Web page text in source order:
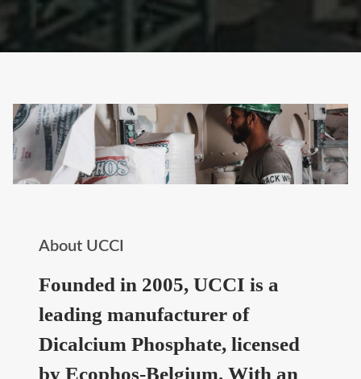
About UCCI
Founded in 2005, UCCI is a
leading manufacturer of
Dicalcium Phosphate, licensed
by Ecophos-Belgium. With an